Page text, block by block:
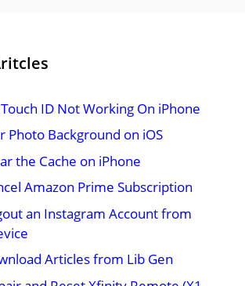
ID Not Working On iPhone
Photo Background on iOS
the Cache on iPhone
Amazon Prime Subscription
an Instagram Account from
Articles from Lib Gen